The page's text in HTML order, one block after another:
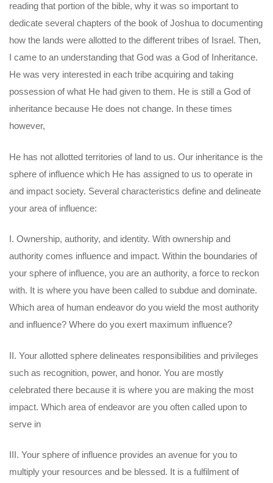
reading that portion of the bible, why it was so important to
dedicate several chapters of the book of Joshua to documenting
how the lands were allotted to the different tribes of Israel. Then,
I came to an understanding that God was a God of Inheritance.
He was very interested in each tribe acquiring and taking
possession of what He had given to them. He is still a God of
inheritance because He does not change. In these times
however,
He has not allotted territories of land to us. Our inheritance is the
sphere of influence which He has assigned to us to operate in
and impact society. Several characteristics define and delineate
your area of influence:
I. Ownership, authority, and identity. With ownership and
authority comes influence and impact. Within the boundaries of
your sphere of influence, you are an authority, a force to reckon
with. It is where you have been called to subdue and dominate.
Which area of human endeavor do you wield the most authority
and influence? Where do you exert maximum influence?
II. Your allotted sphere delineates responsibilities and privileges
such as recognition, power, and honor. You are mostly
celebrated there because it is where you are making the most
impact. Which area of endeavor are you often called upon to
serve in
III. Your sphere of influence provides an avenue for you to
multiply your resources and be blessed. It is a fulfilment of